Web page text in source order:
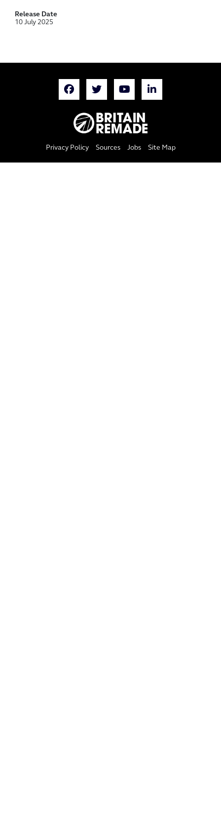
Release Date
10 July 2025
Privacy Policy Sources Jobs Site Map